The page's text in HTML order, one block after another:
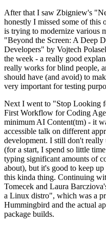
After that I saw Zbigniew's
honestly I missed some of this
is trying to modernize various
"Beyond the Screen: A Deep
Developers" by Vojtech
the week - a really good
really works for blind people,
should have (and avoid) to
very important for testing
Next I went to "Stop Looking
First Workflow for Coding
minimum AI Content(tm) - it
accessible talk on different
development. I still don't
(for a start, I spend so little
typing significant amounts of
about), but it's good to keep
this kinda thing. Continuing
Tomecek and Laura
a Linux distro", which was a
Hummingbird and the actual
package builds.